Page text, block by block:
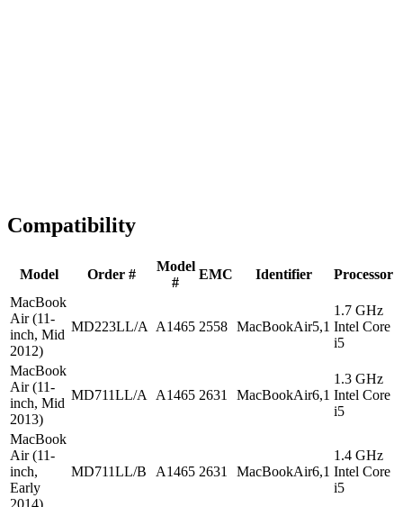
Compatibility
Model Order #
Model
#
EMC Identifier
Processor
MacBook
Air (11-
inch, Mid
2012)
MD223LL/A A1465 2558 MacBookAir5,1
1.7 GHz
Intel Core
i5
MacBook
Air (11-
inch, Mid
2013)
MD711LL/A A1465 2631 MacBookAir6,1
1.3 GHz
Intel Core
i5
MacBook
Air (11-
inch,
Early
2014)
MD711LL/B A1465 2631 MacBookAir6,1
1.4 GHz
Intel Core
i5